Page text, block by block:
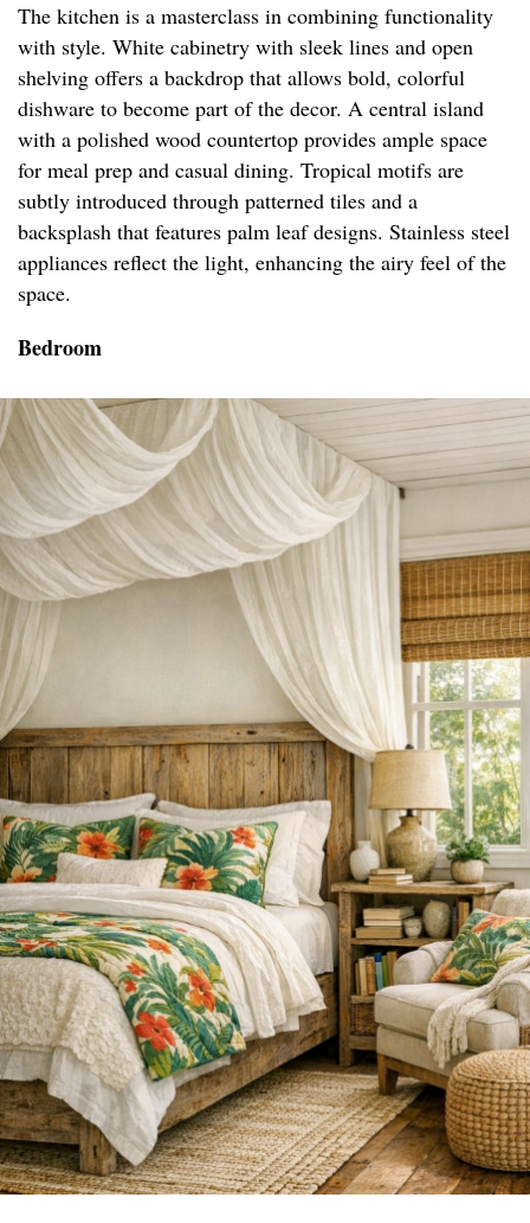
The kitchen is a masterclass in combining functionality
with style. White cabinetry with sleek lines and open
shelving offers a backdrop that allows bold, colorful
dishware to become part of the decor. A central island
with a polished wood countertop provides ample space
for meal prep and casual dining. Tropical motifs are
subtly introduced through patterned tiles and a
backsplash that features palm leaf designs. Stainless steel
appliances reflect the light, enhancing the airy feel of the
space.
Bedroom